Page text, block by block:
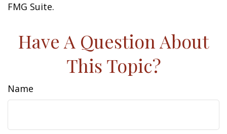
FMG Suite.
Have A Question About
This Topic?
Name